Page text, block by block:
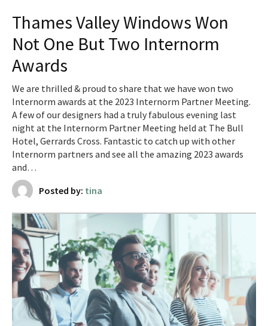
Thames Valley Windows Won
Not One But Two Internorm
Awards
We are thrilled & proud to share that we have won two
Internorm awards at the 2023 Internorm Partner Meeting.
A few of our designers had a truly fabulous evening last
night at the Internorm Partner Meeting held at The Bull
Hotel, Gerrards Cross. Fantastic to catch up with other
Internorm partners and see all the amazing 2023 awards
and…
Posted by: tina